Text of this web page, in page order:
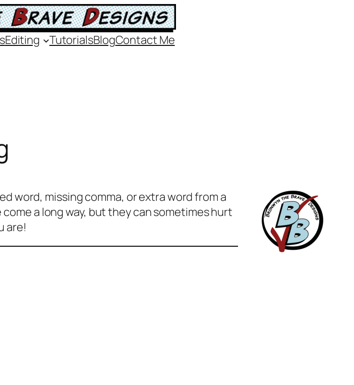
Editing TutorialsBlogContact Me
word, missing comma, or extra word from a
a long way, but they can sometimes hurt
are!